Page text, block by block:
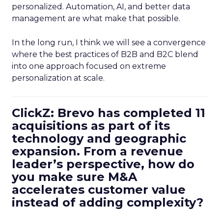
personalized. Automation, AI, and better data
management are what make that possible.
In the long run, I think we will see a convergence
where the best practices of B2B and B2C blend
into one approach focused on extreme
personalization at scale.
ClickZ: Brevo has completed 11
acquisitions as part of its
technology and geographic
expansion. From a revenue
leader’s perspective, how do
you make sure M&A
accelerates customer value
instead of adding complexity?